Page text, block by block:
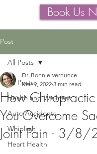
Book Us
Post
All Posts
Health and Wellness
Auto Accidents
Whiplash
Heart Health
All Posts
How
You Overcome
Joint Pain - 3/8/
Dr. Bonnie Verhunce
Mar 9, 2022 3 min read